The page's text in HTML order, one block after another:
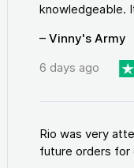
knowledgeable.
– Vinny's Army
6 days ago
Rio was very
future orders for